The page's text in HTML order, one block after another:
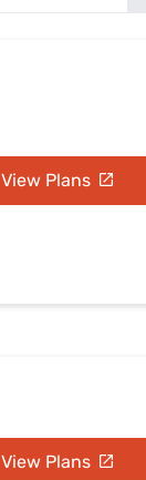
View Plans
View Plans